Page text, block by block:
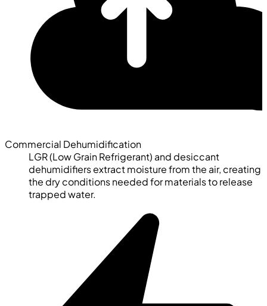
Commercial Dehumidification
LGR (Low Grain Refrigerant) and desiccant
dehumidifiers extract moisture from the air, creating
the dry conditions needed for materials to release
trapped water.